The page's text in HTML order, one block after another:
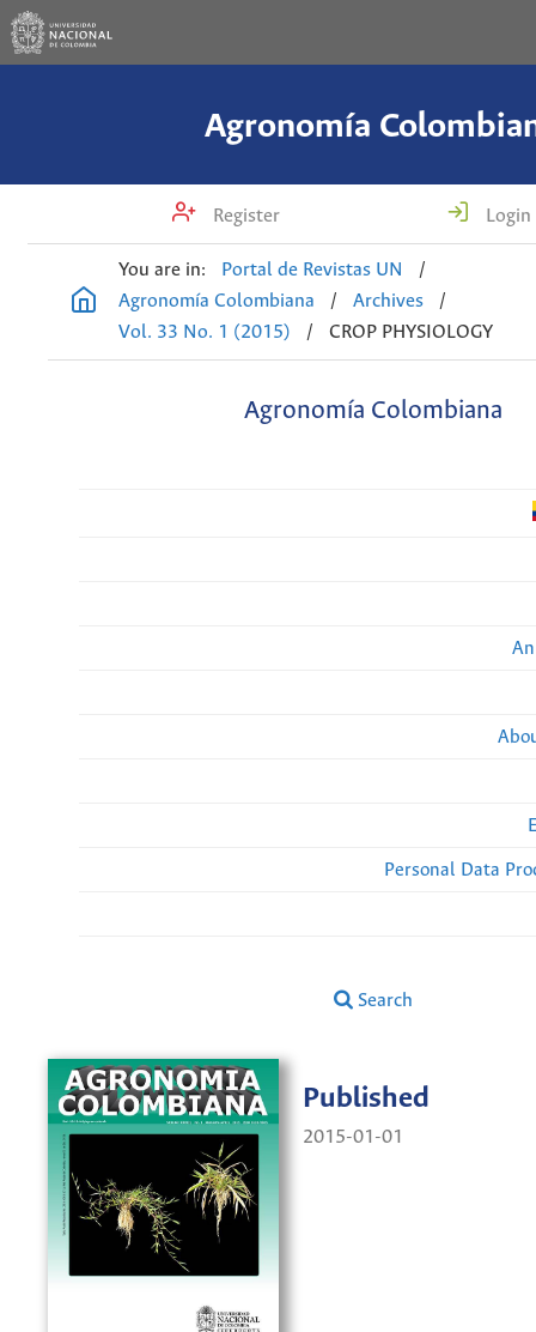
Agronomía
Register Login
You are in: Portal de Revistas UN
/
Agronomía Colombiana
/ Archives
/
Vol. 33 No. 1 (2015)
/ CROP PHYSIOLOGY
Agronomía Colombiana
Personal Data
Search
Published
2015-01-01